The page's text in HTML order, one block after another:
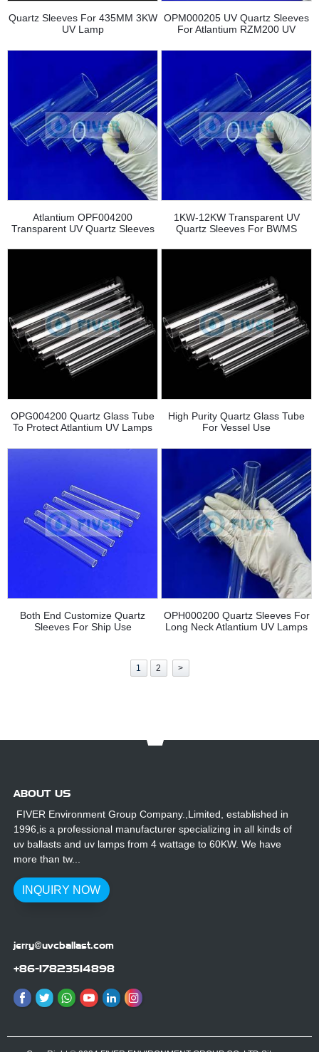
Quartz Sleeves For 435MM 3KW
UV Lamp
OPM000205 UV Quartz Sleeves
For Atlantium RZM200 UV
Atlantium OPF004200
Transparent UV Quartz Sleeves
1KW-12KW Transparent UV
Quartz Sleeves For BWMS
OPG004200 Quartz Glass Tube
To Protect Atlantium UV Lamps
High Purity Quartz Glass Tube
For Vessel Use
Both End Customize Quartz
Sleeves For Ship Use
OPH000200 Quartz Sleeves For
Long Neck Atlantium UV Lamps
1 2 >
ABOUT US
FIVER Environment Group Company.,Limited, established in
1996,is a professional manufacturer specializing in all kinds of
uv ballasts and uv lamps from 4 wattage to 60KW. We have
more than tw...
INQUIRY NOW
jerry@uvcballast.com
+86-17823514898